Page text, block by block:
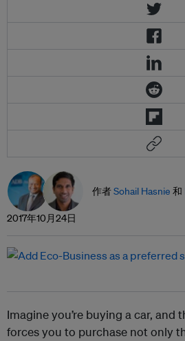
作者Sohail Hasnie 和
2017年10月24日
Imagine you’re buying a car, and
forces you to purchase not only